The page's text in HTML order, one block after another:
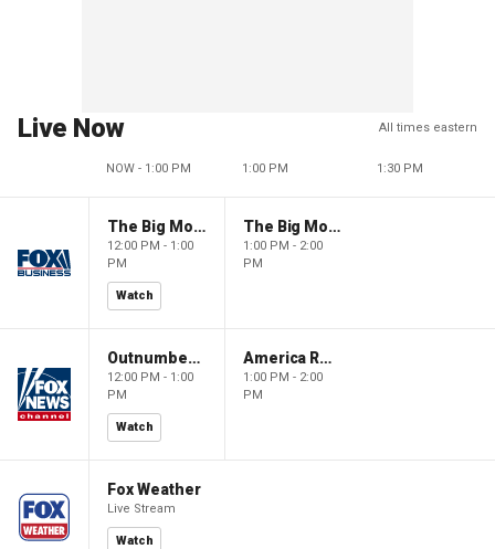
Live Now All times eastern
NOW - 1:00 PM 1:00 PM 1:30 PM
The Big Money Show
12:00 PM - 1:00
PM
Watch
The Big Money Show
1:00 PM - 2:00
PM
Outnumbered
12:00 PM - 1:00
PM
Watch
America Reports
1:00 PM - 2:00
PM
Fox Weather
Live Stream
Watch